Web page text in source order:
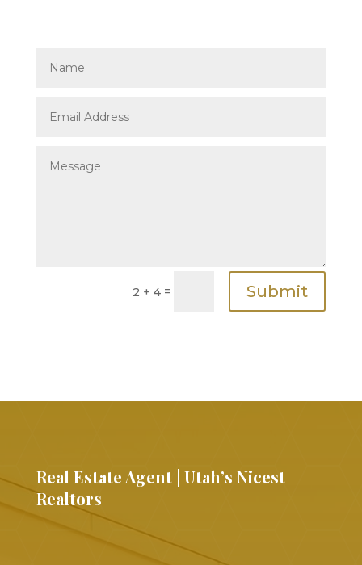
2 + 4 = Submit
Real Estate Agent | Utah’s Nicest
Realtors